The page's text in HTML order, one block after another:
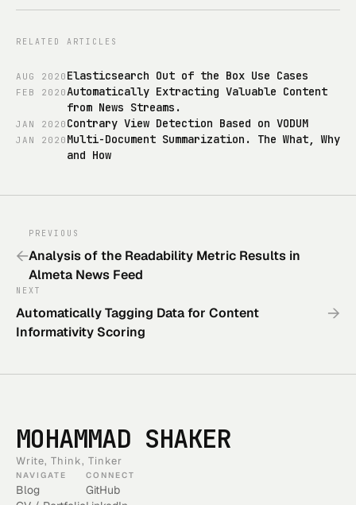
RELATED ARTICLES
AUG 2020 Elasticsearch Out of the Box Use Cases
FEB 2020Automatically Extracting Valuable Content
from News Streams.
JAN 2020 Contrary View Detection Based on VODUM
JAN 2020 Multi-Document Summarization. The What, Why
and How
←
PREVIOUS
Analysis of the Readability Metric Results in
Almeta News Feed
NEXT
Automatically Tagging Data for Content
Informativity Scoring
→
MOHAMMAD SHAKER
Write, Think, Tinker
NAVIGATE
Blog
CONNECT
GitHub